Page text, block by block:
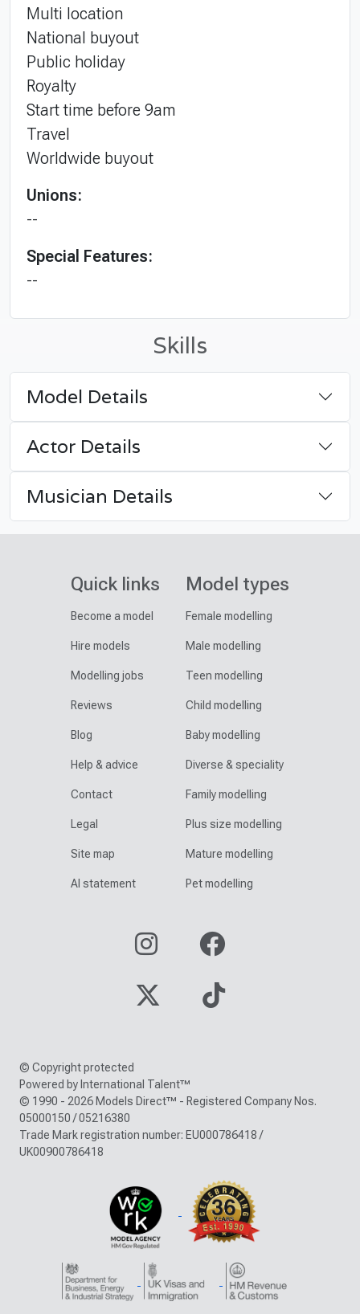
Multi location
National buyout
Public holiday
Royalty
Start time before 9am
Travel
Worldwide buyout
Unions:
--
Special Features:
--
Skills
Model Details
Actor Details
Musician Details
Quick links
Become a model
Hire models
Modelling jobs
Reviews
Blog
Help & advice
Contact
Legal
Site map
AI statement
Model types
Female modelling
Male modelling
Teen modelling
Child modelling
Baby modelling
Diverse & speciality
Family modelling
Plus size modelling
Mature modelling
Pet modelling
© Copyright protected
Powered by International Talent™
© 1990 - 2026 Models Direct™ - Registered Company Nos.
05000150 / 05216380
Trade Mark registration number: EU000786418 /
UK00900786418